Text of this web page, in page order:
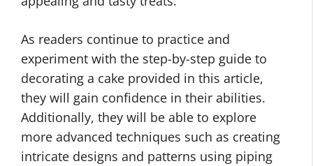
As readers continue to practice and
experiment with the step-by-step guide to
decorating a cake provided in this article,
they will gain confidence in their abilities.
Additionally, they will be able to explore
more advanced techniques such as creating
intricate designs and patterns using piping